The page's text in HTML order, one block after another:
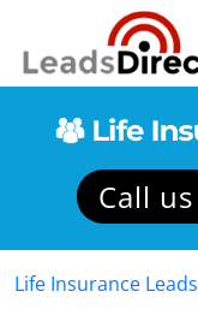
Call us
Life Insurance Leads